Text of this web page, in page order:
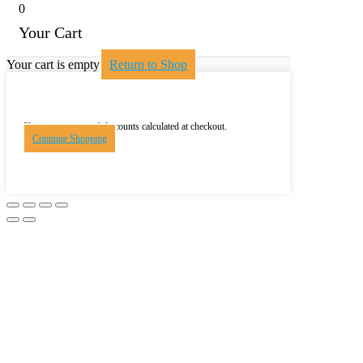
0
Your Cart
Your cart is empty Return to Shop
Shipping, taxes, and discounts calculated at checkout.
Continue Shopping